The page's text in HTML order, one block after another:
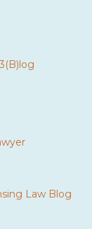
Law Blog